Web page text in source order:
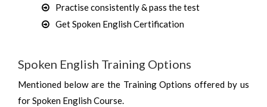
Practise consistently & pass the test
Get Spoken English Certification
Spoken English Training Options
Mentioned below are the Training Options offered by us
for Spoken English Course.